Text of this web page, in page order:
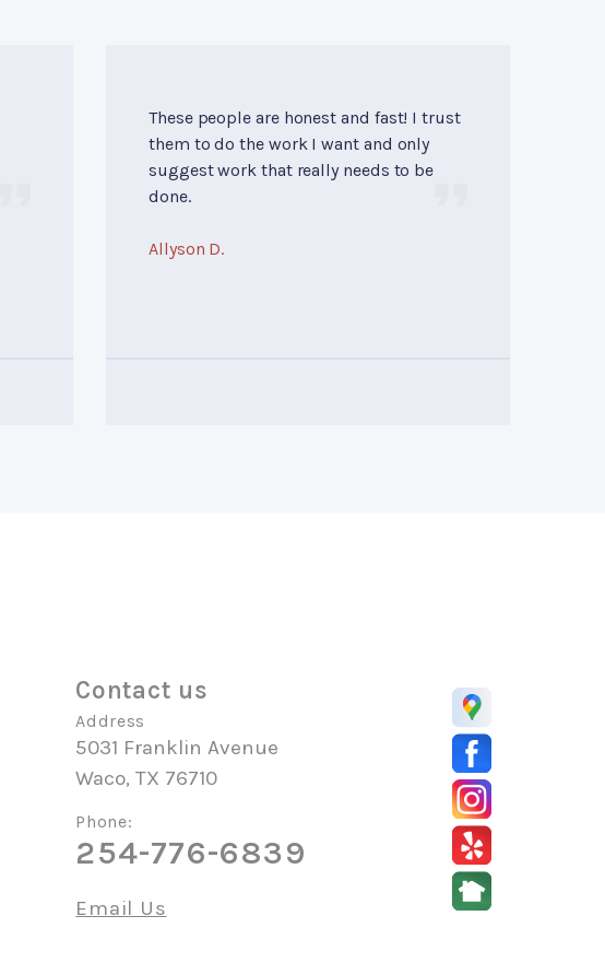
These people are honest and fast! I trust
them to do the work I want and only
suggest work that really needs to be
done.
Allyson D.
Contact us
Address
5031 Franklin Avenue
Waco, TX 76710
Phone:
254-776-6839
Email Us